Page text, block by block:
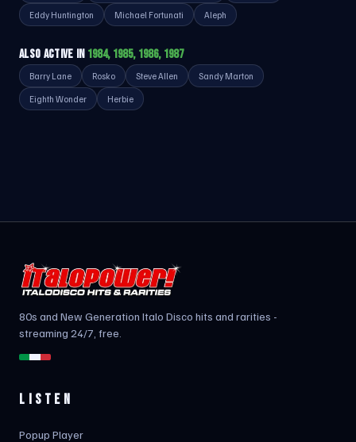
Eddy Huntington Michael Fortunati Aleph
ALSO ACTIVE IN 1984, 1985, 1986, 1987
Barry Lane Rosko Steve Allen Sandy Marton
Eighth Wonder Herbie
80s and New Generation Italo Disco hits and rarities -
streaming 24/7, free.
LISTEN
Popup Player